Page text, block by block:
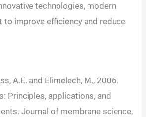
technologies, modern
to improve efficiency and reduce
A.E. and Elimelech, M., 2006.
Principles, applications, and
Journal of membrane science,